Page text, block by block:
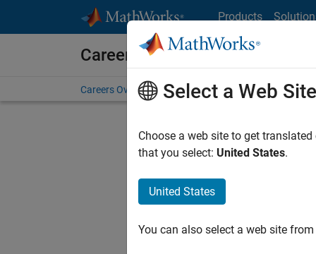
Products
Careers at MathWorks
Careers Overview Job Search Office Locations
Sort By
Select a Web Site
Choose a web site to get
that you select: United States.
United States
You can also select a web site